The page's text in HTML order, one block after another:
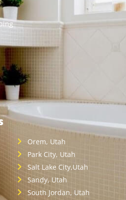
Orem, Utah
Park City, Utah
Salt Lake City,Utah
Sandy, Utah
South Jordan, Utah